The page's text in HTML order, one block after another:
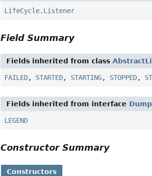
LifeCycle.Listener
Field Summary
Fields inherited from class
FAILED, STARTED, STARTING, STOPPED,
Fields inherited from interface
LEGEND
Constructor Summary
Constructors